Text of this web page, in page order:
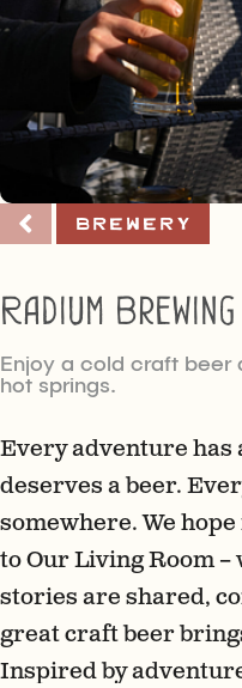
Brewery
Radium Brewing
Enjoy a cold craft beer
hot springs.
Every adventure has
deserves a beer.
somewhere. We
to Our Living Room
stories are shared,
great craft beer
Inspired by